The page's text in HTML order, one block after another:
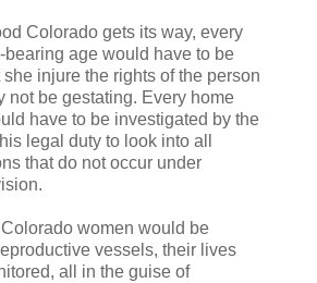
Colorado gets its way, every
age would have to be
injure the rights of the person
not be gestating. Every home
have to be investigated by the
legal duty to look into all
that do not occur under
Colorado women would be
vessels, their lives
all in the guise of